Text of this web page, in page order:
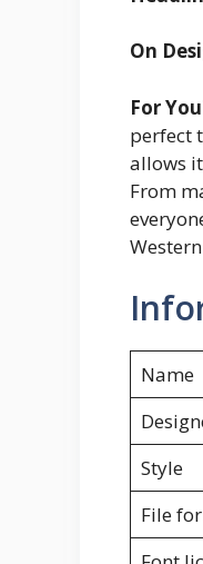
On
For
perfect
allows
From
Name
Style
File